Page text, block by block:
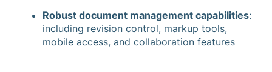
Robust document management capabilities:
including revision control, markup tools,
mobile access, and collaboration features